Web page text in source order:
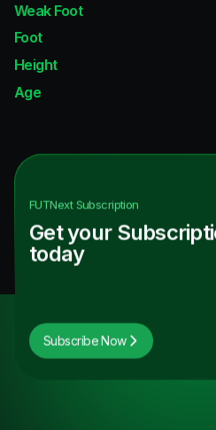
Weak Foot
Foot
Height
Age
FUTNextSubscription
Get your
today
Subscribe Now